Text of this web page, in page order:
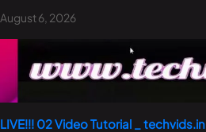
August 6, 2026
LIVE!!! 02 Video Tutorial _